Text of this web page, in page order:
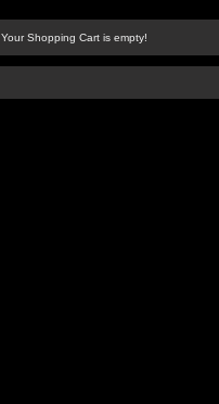
Your Shopping Cart is empty!